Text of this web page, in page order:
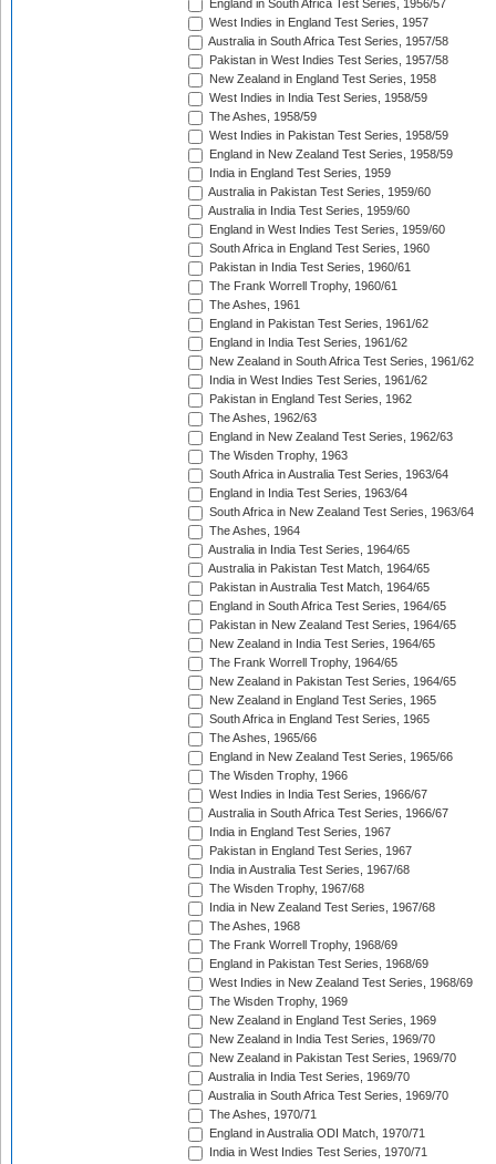
England in South Africa Test Series, 1956/57
West Indies in England Test Series, 1957
Australia in South Africa Test Series, 1957/58
Pakistan in West Indies Test Series, 1957/58
New Zealand in England Test Series, 1958
West Indies in India Test Series, 1958/59
The Ashes, 1958/59
West Indies in Pakistan Test Series, 1958/59
England in New Zealand Test Series, 1958/59
India in England Test Series, 1959
Australia in Pakistan Test Series, 1959/60
Australia in India Test Series, 1959/60
England in West Indies Test Series, 1959/60
South Africa in England Test Series, 1960
Pakistan in India Test Series, 1960/61
The Frank Worrell Trophy, 1960/61
The Ashes, 1961
England in Pakistan Test Series, 1961/62
England in India Test Series, 1961/62
New Zealand in South Africa Test Series, 1961/62
India in West Indies Test Series, 1961/62
Pakistan in England Test Series, 1962
The Ashes, 1962/63
England in New Zealand Test Series, 1962/63
The Wisden Trophy, 1963
South Africa in Australia Test Series, 1963/64
England in India Test Series, 1963/64
South Africa in New Zealand Test Series, 1963/64
The Ashes, 1964
Australia in India Test Series, 1964/65
Australia in Pakistan Test Match, 1964/65
Pakistan in Australia Test Match, 1964/65
England in South Africa Test Series, 1964/65
Pakistan in New Zealand Test Series, 1964/65
New Zealand in India Test Series, 1964/65
The Frank Worrell Trophy, 1964/65
New Zealand in Pakistan Test Series, 1964/65
New Zealand in England Test Series, 1965
South Africa in England Test Series, 1965
The Ashes, 1965/66
England in New Zealand Test Series, 1965/66
The Wisden Trophy, 1966
West Indies in India Test Series, 1966/67
Australia in South Africa Test Series, 1966/67
India in England Test Series, 1967
Pakistan in England Test Series, 1967
India in Australia Test Series, 1967/68
The Wisden Trophy, 1967/68
India in New Zealand Test Series, 1967/68
The Ashes, 1968
The Frank Worrell Trophy, 1968/69
England in Pakistan Test Series, 1968/69
West Indies in New Zealand Test Series, 1968/69
The Wisden Trophy, 1969
New Zealand in England Test Series, 1969
New Zealand in India Test Series, 1969/70
New Zealand in Pakistan Test Series, 1969/70
Australia in India Test Series, 1969/70
Australia in South Africa Test Series, 1969/70
The Ashes, 1970/71
England in Australia ODI Match, 1970/71
India in West Indies Test Series, 1970/71